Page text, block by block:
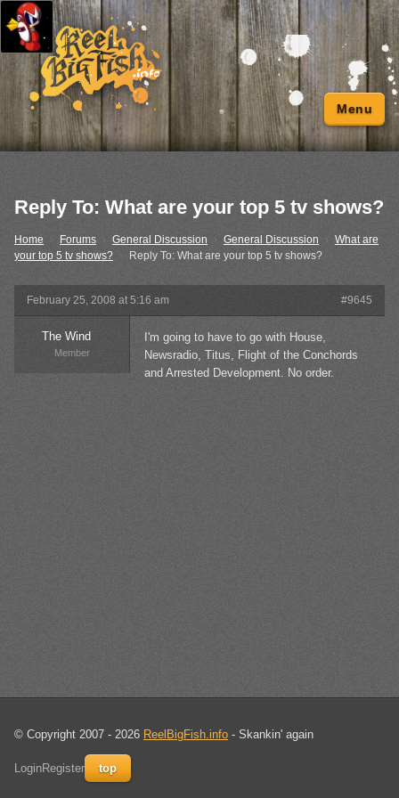
Menu
Reply To: What are your top 5 tv shows?
Home Forums General Discussion › General Discussion
What are
your top 5 tv shows?
Reply To: What are your top 5 tv shows?
February 25, 2008 at 5:16 am #9645
The Wind
Member
I'm going to have to go with House,
Newsradio, Titus, Flight of the Conchords
and Arrested Development. No order.
© Copyright 2007 - 2026 ReelBigFish.info - Skankin' again
LoginRegister top